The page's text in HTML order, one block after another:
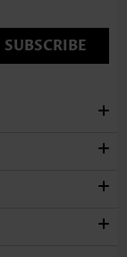
SUBSCRIBE